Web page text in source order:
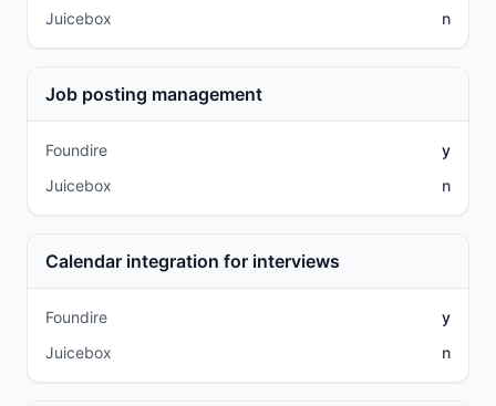
Juicebox
n
Job posting management
Foundire
y
Juicebox
n
Calendar integration for interviews
Foundire
y
Juicebox
n